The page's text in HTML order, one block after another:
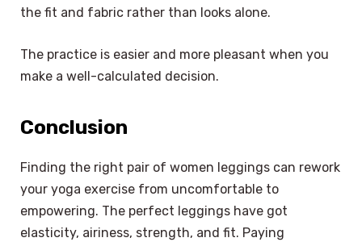
the fit and fabric rather than looks alone.
The practice is easier and more pleasant when you
make a well-calculated decision.
Conclusion
Finding the right pair of women leggings can rework
your yoga exercise from uncomfortable to
empowering. The perfect leggings have got
elasticity, airiness, strength, and fit. Paying